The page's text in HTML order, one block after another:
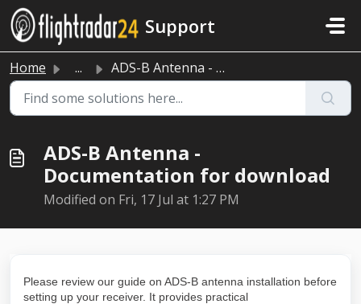
Skip to main content
Support
Home ... ADS-B Antenna - Documentation for download
ADS-B Antenna -
Documentation for download
Modified on Fri, 17 Jul at 1:27 PM
Please review our guide on ADS-B antenna installation before
setting up your receiver. It provides practical